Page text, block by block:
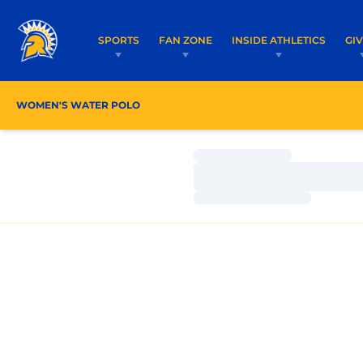
SPORTS FAN ZONE INSIDE ATHLETICS
WOMEN'S WATER POLO